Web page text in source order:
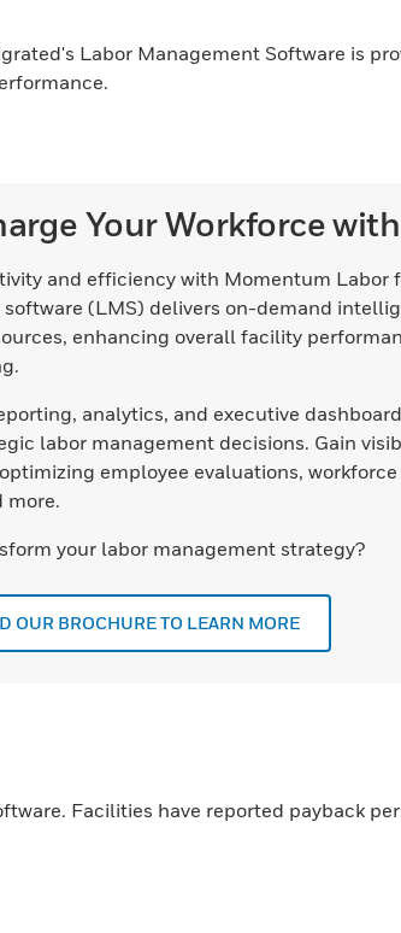
Labor Management Software is
Your Workforce
and efficiency with Momentum
(LMS) delivers on-demand
enhancing overall facility
analytics, and executive
labor management decisions. Gain
employee evaluations,
more.
your labor management strategy?
OUR BROCHURE TO LEARN MORE
Facilities have reported payback